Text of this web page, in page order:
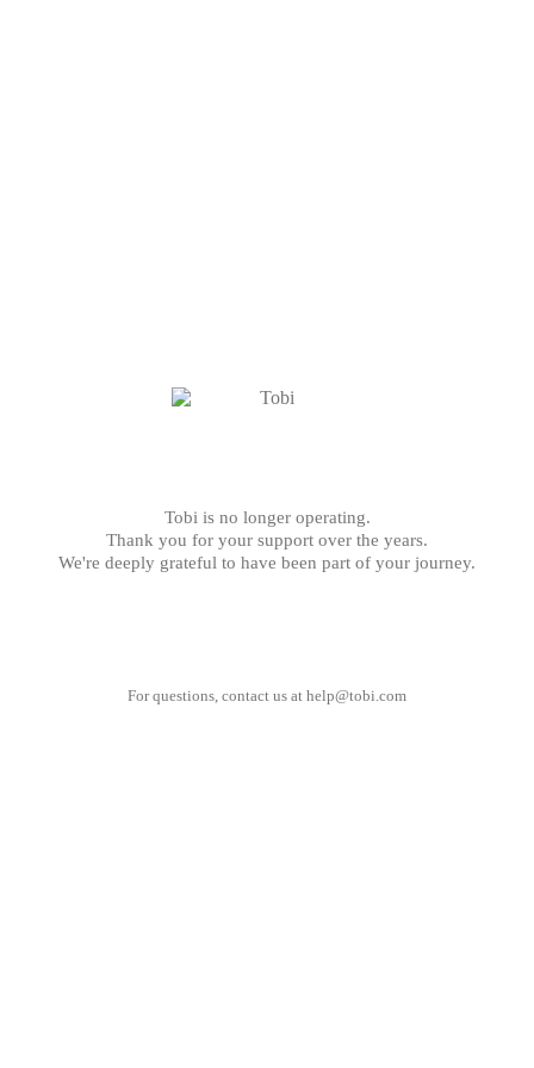
Tobi is no longer operating.
Thank you for your support over the years.
We're deeply grateful to have been part of your journey.
For questions, contact us at help@tobi.com